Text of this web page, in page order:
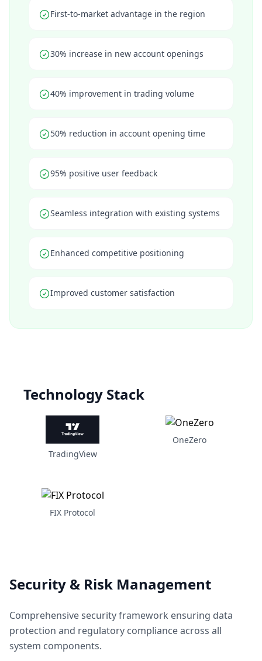
First-to-market advantage in the region
30% increase in new account openings
40% improvement in trading volume
50% reduction in account opening time
95% positive user feedback
Seamless integration with existing systems
Enhanced competitive positioning
Improved customer satisfaction
Technology Stack
TradingView
OneZero
FIX Protocol
Security & Risk Management
Comprehensive security framework ensuring data
protection and regulatory compliance across all
system components.